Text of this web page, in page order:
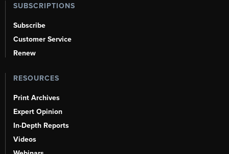
SUBSCRIPTIONS
Subscribe
Customer Service
Renew
RESOURCES
Print Archives
Expert Opinion
In-Depth Reports
Videos